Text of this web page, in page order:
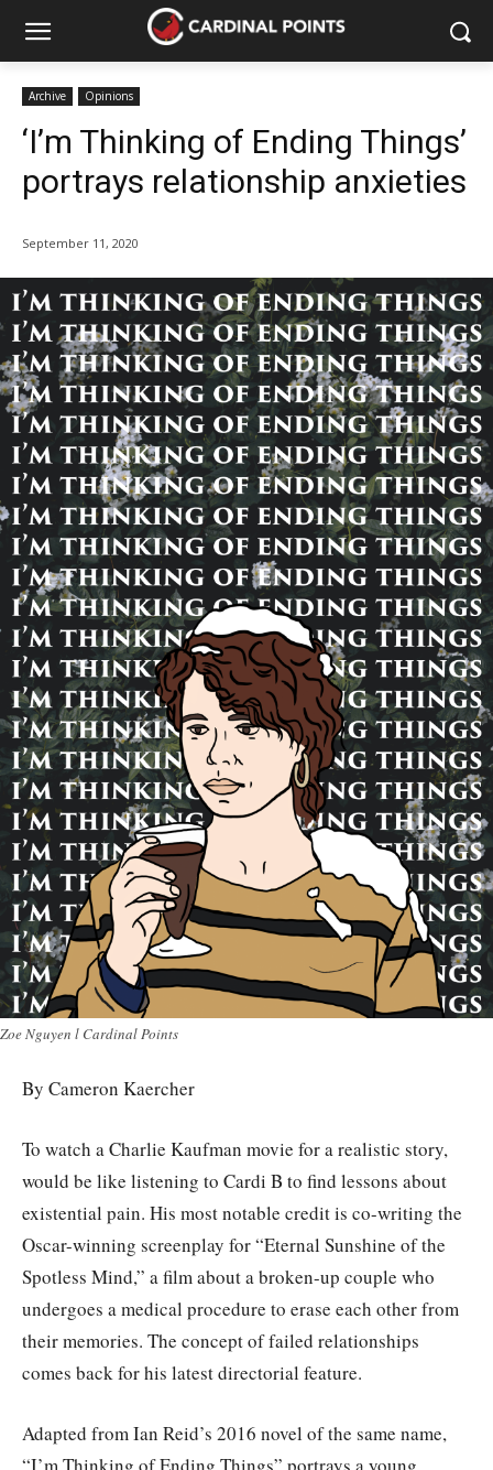
Archive Opinions
‘I’m Thinking of Ending Things’
portrays relationship anxieties
September 11, 2020
Zoe Nguyen l Cardinal Points
By Cameron Kaercher
To watch a Charlie Kaufman movie for a realistic story,
would be like listening to Cardi B to find lessons about
existential pain. His most notable credit is co-writing the
Oscar-winning screenplay for “Eternal Sunshine of the
Spotless Mind,” a film about a broken-up couple who
undergoes a medical procedure to erase each other from
their memories. The concept of failed relationships
comes back for his latest directorial feature.
Adapted from Ian Reid’s 2016 novel of the same name,
“I’m Thinking of Ending Things” portrays a young